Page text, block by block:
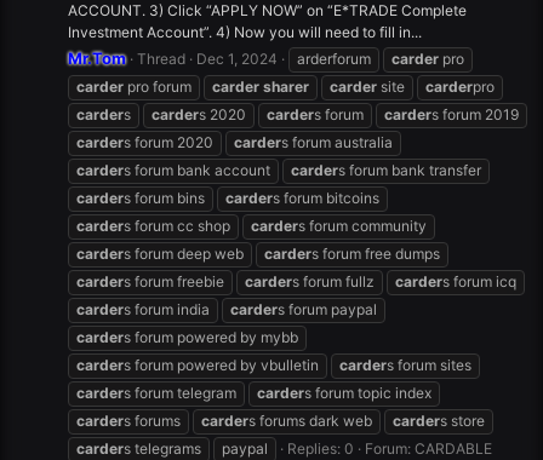
ACCOUNT. 3) Click “APPLY NOW” on “E*TRADE Complete
Investment Account”. 4) Now you will need to fill in...
Mr.Tom Thread Dec 1, 2024 arderforum carder pro
carder pro forum carder sharer carder site carderpro
carders carders 2020 carders forum carders forum 2019
carders forum 2020 carders forum australia
carders forum bank account carders forum bank transfer
carders forum bins carders forum bitcoins
carders forum cc shop carders forum community
carders forum deep web carders forum free dumps
carders forum freebie carders forum fullz carders forum icq
carders forum india carders forum paypal
carders forum powered by mybb
carders forum powered by vbulletin carders forum sites
carders forum telegram carders forum topic index
carders forums carders forums dark web carders store
carders telegrams paypal Replies: 0 Forum: CARDABLE